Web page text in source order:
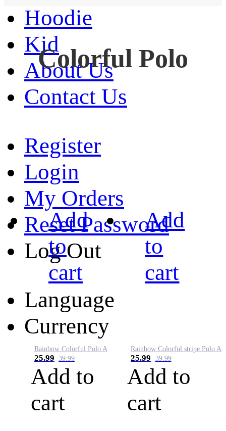
Hoodie
Kid
About Us
Contact Us
Register
Login
My Orders
Reset Password
Log Out
Language
Currency
Colorful Polo
Add
to
cart
Rainbow Colorful Polo A
25.99 39.99
Add to
cart
Add
to
cart
Rainbow Colorful stripe Polo A
25.99 39.99
Add to
cart